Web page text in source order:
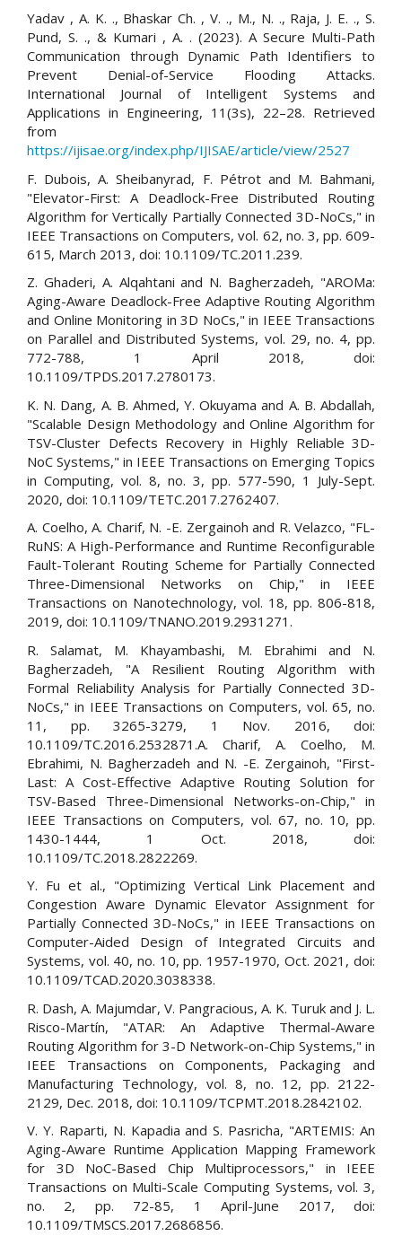
Yadav , A. K. ., Bhaskar Ch. , V. ., M., N. ., Raja, J. E. ., S.
Pund, S. ., & Kumari , A. . (2023). A Secure Multi-Path
Communication through Dynamic Path Identifiers to
Prevent Denial-of-Service Flooding Attacks.
International Journal of Intelligent Systems and
Applications in Engineering, 11(3s), 22–28. Retrieved
from
https://ijisae.org/index.php/IJISAE/article/view/2527
F. Dubois, A. Sheibanyrad, F. Pétrot and M. Bahmani,
"Elevator-First: A Deadlock-Free Distributed Routing
Algorithm for Vertically Partially Connected 3D-NoCs," in
IEEE Transactions on Computers, vol. 62, no. 3, pp. 609-
615, March 2013, doi: 10.1109/TC.2011.239.
Z. Ghaderi, A. Alqahtani and N. Bagherzadeh, "AROMa:
Aging-Aware Deadlock-Free Adaptive Routing Algorithm
and Online Monitoring in 3D NoCs," in IEEE Transactions
on Parallel and Distributed Systems, vol. 29, no. 4, pp.
772-788, 1 April 2018, doi:
10.1109/TPDS.2017.2780173.
K. N. Dang, A. B. Ahmed, Y. Okuyama and A. B. Abdallah,
"Scalable Design Methodology and Online Algorithm for
TSV-Cluster Defects Recovery in Highly Reliable 3D-
NoC Systems," in IEEE Transactions on Emerging Topics
in Computing, vol. 8, no. 3, pp. 577-590, 1 July-Sept.
2020, doi: 10.1109/TETC.2017.2762407.
A. Coelho, A. Charif, N. -E. Zergainoh and R. Velazco, "FL-
RuNS: A High-Performance and Runtime Reconfigurable
Fault-Tolerant Routing Scheme for Partially Connected
Three-Dimensional Networks on Chip," in IEEE
Transactions on Nanotechnology, vol. 18, pp. 806-818,
2019, doi: 10.1109/TNANO.2019.2931271.
R. Salamat, M. Khayambashi, M. Ebrahimi and N.
Bagherzadeh, "A Resilient Routing Algorithm with
Formal Reliability Analysis for Partially Connected 3D-
NoCs," in IEEE Transactions on Computers, vol. 65, no.
11, pp. 3265-3279, 1 Nov. 2016, doi:
10.1109/TC.2016.2532871.A. Charif, A. Coelho, M.
Ebrahimi, N. Bagherzadeh and N. -E. Zergainoh, "First-
Last: A Cost-Effective Adaptive Routing Solution for
TSV-Based Three-Dimensional Networks-on-Chip," in
IEEE Transactions on Computers, vol. 67, no. 10, pp.
1430-1444, 1 Oct. 2018, doi:
10.1109/TC.2018.2822269.
Y. Fu et al., "Optimizing Vertical Link Placement and
Congestion Aware Dynamic Elevator Assignment for
Partially Connected 3D-NoCs," in IEEE Transactions on
Computer-Aided Design of Integrated Circuits and
Systems, vol. 40, no. 10, pp. 1957-1970, Oct. 2021, doi:
10.1109/TCAD.2020.3038338.
R. Dash, A. Majumdar, V. Pangracious, A. K. Turuk and J. L.
Risco-Martín, "ATAR: An Adaptive Thermal-Aware
Routing Algorithm for 3-D Network-on-Chip Systems," in
IEEE Transactions on Components, Packaging and
Manufacturing Technology, vol. 8, no. 12, pp. 2122-
2129, Dec. 2018, doi: 10.1109/TCPMT.2018.2842102.
V. Y. Raparti, N. Kapadia and S. Pasricha, "ARTEMIS: An
Aging-Aware Runtime Application Mapping Framework
for 3D NoC-Based Chip Multiprocessors," in IEEE
Transactions on Multi-Scale Computing Systems, vol. 3,
no. 2, pp. 72-85, 1 April-June 2017, doi:
10.1109/TMSCS.2017.2686856.